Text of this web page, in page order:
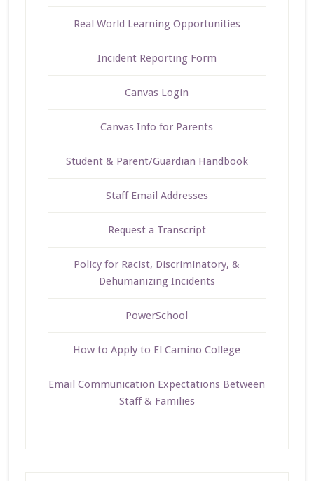
Real World Learning Opportunities
Incident Reporting Form
Canvas Login
Canvas Info for Parents
Student & Parent/Guardian Handbook
Staff Email Addresses
Request a Transcript
Policy for Racist, Discriminatory, &
Dehumanizing Incidents
PowerSchool
How to Apply to El Camino College
Email Communication Expectations Between
Staff & Families